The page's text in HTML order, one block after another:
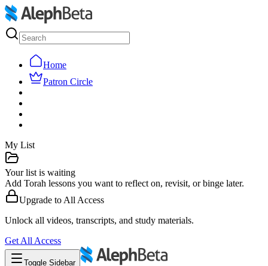
Home
Patron Circle
My List
Your list is waiting
Add Torah lessons you want to reflect on, revisit, or binge later.
Upgrade to All Access
Unlock all videos, transcripts, and study materials.
Get All Access
Toggle Sidebar